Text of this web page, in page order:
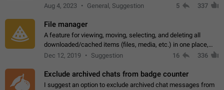
Create poll with any tag (#something) in question 2. Publish
Aug 4, 2023 General, Suggestion 5 337
File manager
A feature for viewing, moving, selecting, and deleting all
downloaded/cached items (files, media, etc.) in one place,
perhaps under Storage Usage in the app's Settings. This can
Dec 12, 2019 Suggestion 16 336
Exclude archived chats from badge counter
I suggest an option to exclude archived chat messages from